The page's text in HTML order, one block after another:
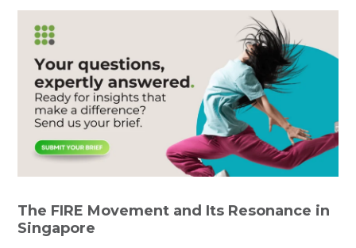
The FIRE Movement and Its Resonance in
Singapore